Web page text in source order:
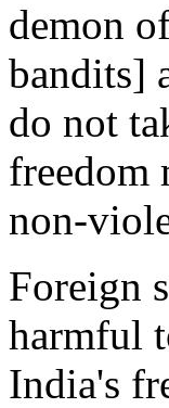
demon
bandits]
do not
freedom
non-
Foreign
harmful
India's